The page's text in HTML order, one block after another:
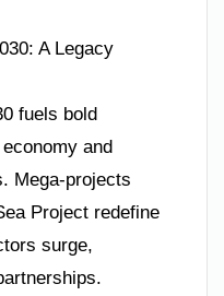
A Legacy
fuels bold
and
Mega-projects
Project redefine
surge,